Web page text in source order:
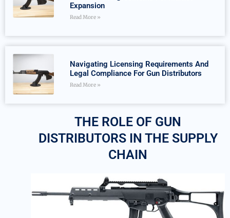
Expansion
Read More »
Navigating Licensing Requirements And
Legal Compliance For Gun Distributors
Read More »
THE ROLE OF GUN
DISTRIBUTORS IN THE SUPPLY
CHAIN